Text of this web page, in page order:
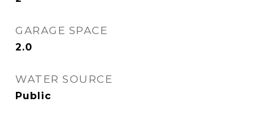
GARAGE SPACE
2.0
WATER SOURCE
Public